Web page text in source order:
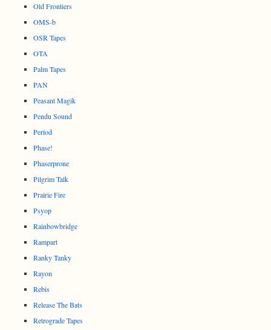
Old Frontiers
OMS-b
OSR Tapes
OTA
Palm Tapes
PAN
Peasant Magik
Pendu Sound
Period
Phase!
Phaserprone
Pilgrim Talk
Prairie Fire
Psyop
Rainbowbridge
Rampart
Ranky Tanky
Rayon
Rebis
Release The Bats
Retrograde Tapes